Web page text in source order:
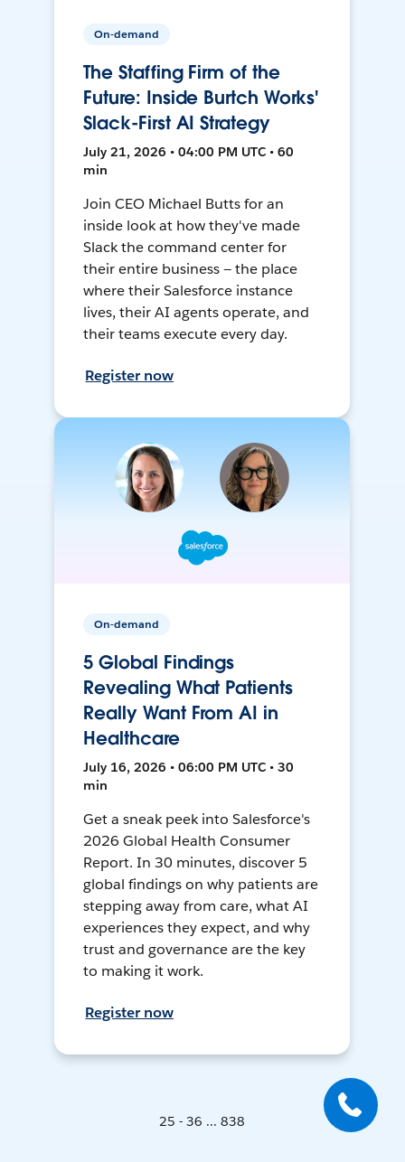
On-demand
The Staffing Firm of the
Future: Inside Burtch Works'
Slack-First AI Strategy
July 21, 2026 • 04:00 PM UTC • 60
min
Join CEO Michael Butts for an
inside look at how they've made
Slack the command center for
their entire business — the place
where their Salesforce instance
lives, their AI agents operate, and
their teams execute every day.
Register now
On-demand
5 Global Findings
Revealing What Patients
Really Want From AI in
Healthcare
July 16, 2026 • 06:00 PM UTC • 30
min
Get a sneak peek into Salesforce's
2026 Global Health Consumer
Report. In 30 minutes, discover 5
global findings on why patients are
stepping away from care, what AI
experiences they expect, and why
trust and governance are the key
to making it work.
Register now
25 - 36 ... 838